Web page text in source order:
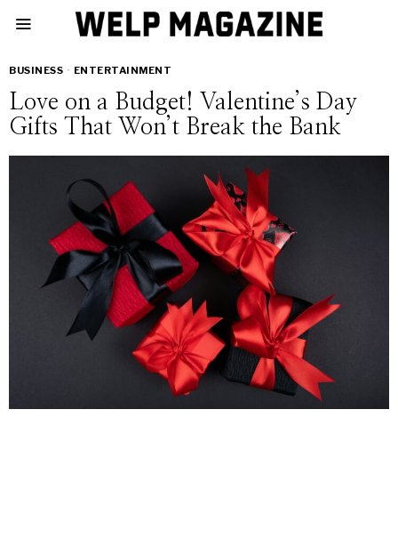
BUSINESS · ENTERTAINMENT
Love on a Budget! Valentine’s Day
Gifts That Won’t Break the Bank